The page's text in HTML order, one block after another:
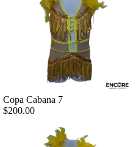
Copa Cabana 7
$200.00